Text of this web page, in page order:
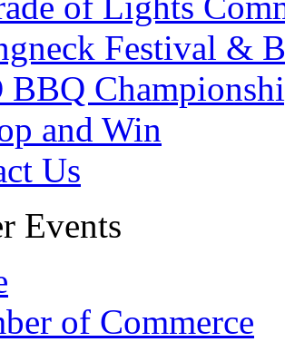
Festival &
BBQ
and Win
Us
Events
of Commerce